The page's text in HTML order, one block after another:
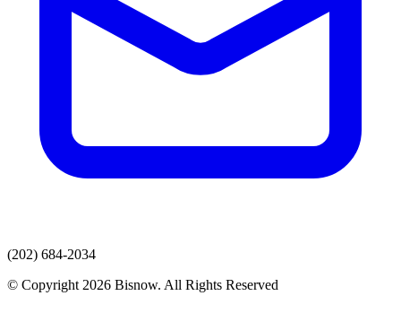
(202) 684-2034
© Copyright 2026 Bisnow. All Rights Reserved